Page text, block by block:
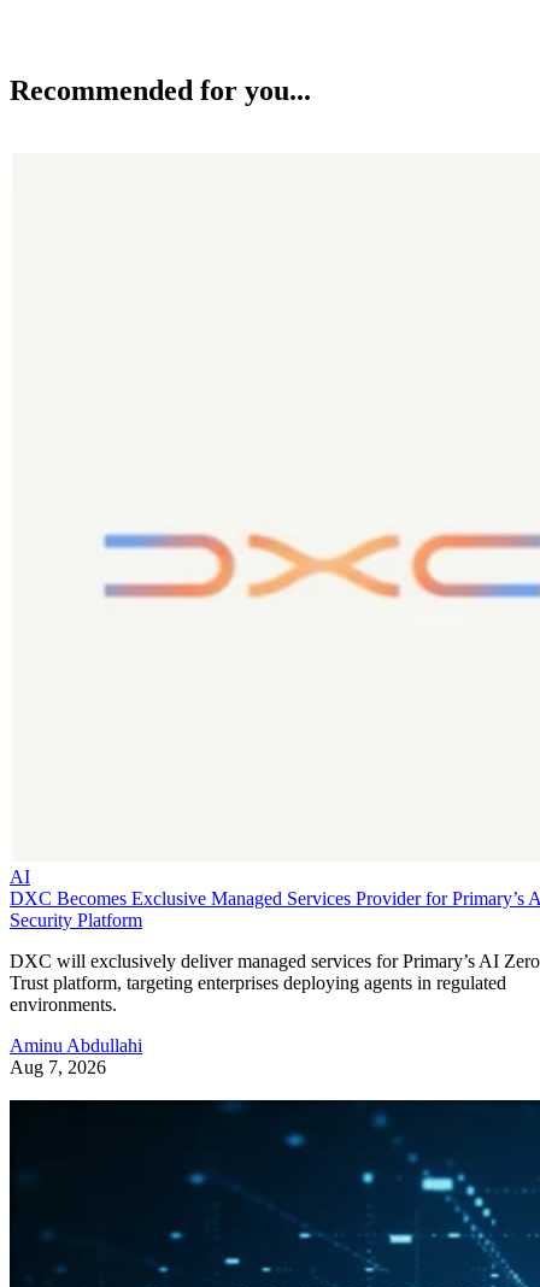
Recommended for you...
AI
DXC Becomes Exclusive Managed Services Provider for Primary’s
Security Platform
DXC will exclusively deliver managed services for Primary’s AI Zero
Trust platform, targeting enterprises deploying agents in regulated
environments.
Aminu Abdullahi
Aug 7, 2026